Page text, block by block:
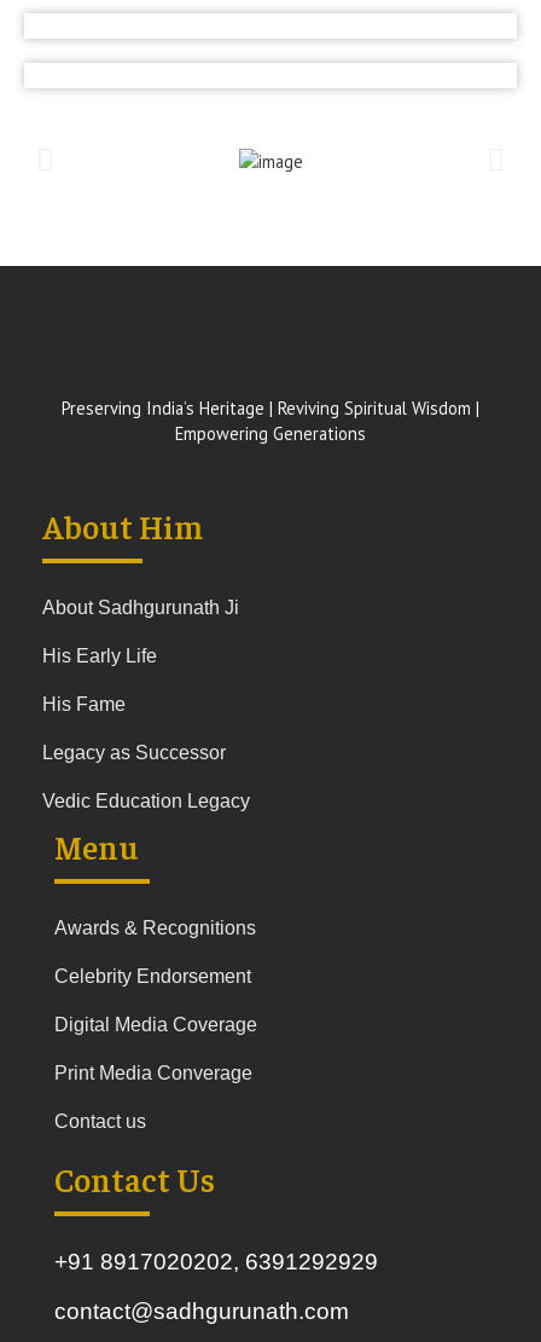
Preserving India’s Heritage | Reviving Spiritual Wisdom |
Empowering Generations
About Him
About Sadhgurunath Ji
His Early Life
His Fame
Legacy as Successor
Vedic Education Legacy
Menu
Awards & Recognitions
Celebrity Endorsement
Digital Media Coverage
Print Media Converage
Contact us
Contact Us
+91 8917020202, 6391292929
contact@sadhgurunath.com